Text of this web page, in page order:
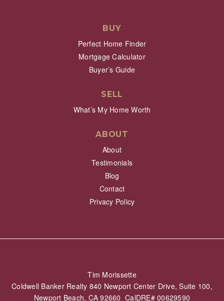
BUY
Perfect Home Finder
Mortgage Calculator
Buyer’s Guide
SELL
What’s My Home Worth
ABOUT
About
Testimonials
Blog
Contact
Privacy Policy
Tim Morissette
Coldwell Banker Realty 840 Newport Center Drive, Suite 100,
Newport Beach, CA 92660 CalDRE# 00629590